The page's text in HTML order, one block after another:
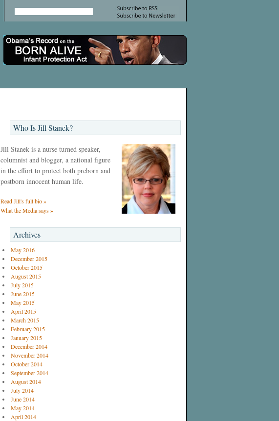
Who Is Jill Stanek?
Jill Stanek is a nurse turned speaker,
columnist and blogger, a national figure
in the effort to protect both preborn and
postborn innocent human life.
Read Jill's full bio »
What the Media says »
Archives
May 2016
December 2015
October 2015
August 2015
July 2015
June 2015
May 2015
April 2015
March 2015
February 2015
January 2015
December 2014
November 2014
October 2014
September 2014
August 2014
July 2014
June 2014
May 2014
April 2014